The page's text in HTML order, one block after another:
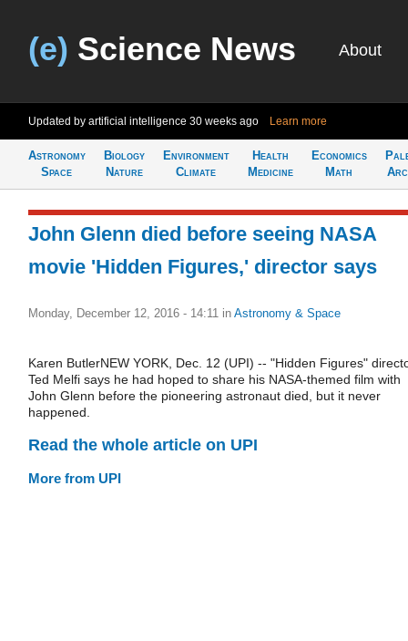
(e) Science News About
Updated by artificial intelligence 30 weeks ago Learn more
Astronomy
Space
Biology
Nature
Environment
Climate
Health
Medicine
Economics
Math
John Glenn died before seeing NASA
movie 'Hidden Figures,' director says
Monday, December 12, 2016 - 14:11 in Astronomy & Space
Karen ButlerNEW YORK, Dec. 12 (UPI) -- "Hidden Figures"
Ted Melfi says he had hoped to share his NASA-themed film with
John Glenn before the pioneering astronaut died, but it never
happened.
Read the whole article on UPI
More from UPI